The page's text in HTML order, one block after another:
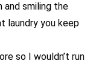
and smiling the
laundry you keep
so I wouldn’t run